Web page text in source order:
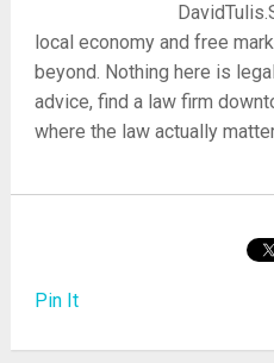
local economy and free
beyond. Nothing here is
advice, find a law firm
where the law actually
Pin It